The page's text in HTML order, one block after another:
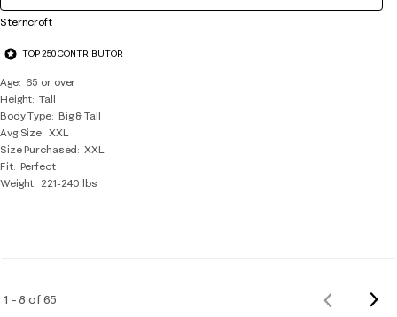
Sterncroft
TOP 250 CONTRIBUTOR
Age
65 or over
Height Tall
Body Type Big & Tall
Avg Size XXL
Size Purchased
XXL
Fit Perfect
Weight 221-240 lbs
1 – 8 of 65
Previous